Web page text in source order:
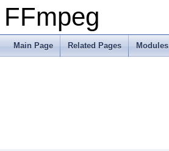
FFmpeg
Main Page Related Pages Modules